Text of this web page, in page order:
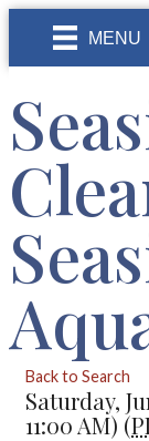
MENU
Back to Search
Saturday,
11:00 AM) (